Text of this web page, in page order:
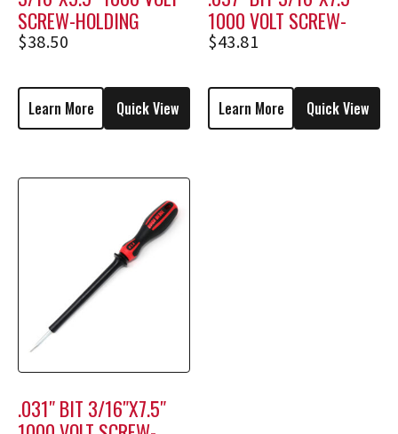
SCREW-HOLDING
SCREWDRIVER M1206
$38.50
Learn More Quick View
1000 VOLT SCREW-
HOLDING SCREWDRIVER
$43.81
Learn More Quick View
.031″ BIT 3/16″X7.5″